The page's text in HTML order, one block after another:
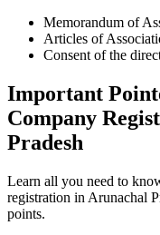
Memorandum of
Articles of
Consent of the
Important
Company
Pradesh
Learn all you need to
registration in Arunachal
points.